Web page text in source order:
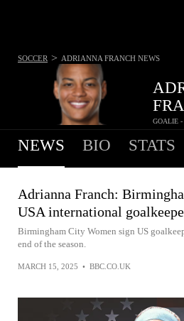
GOALIE
SOCCER > ADRIANNA FRANCH NEWS
NEWS BIO STATS
Adrianna Franch:
USA international
Birmingham City Women sign US
end of the season.
MARCH 15, 2025 • BBC.CO.UK